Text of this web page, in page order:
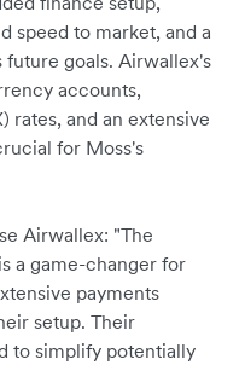
speed to market, and a
goals. Airwallex's
accounts,
rates, and an extensive
for Moss's
Airwallex: "The
a game-changer for
payments
setup. Their
to simplify potentially